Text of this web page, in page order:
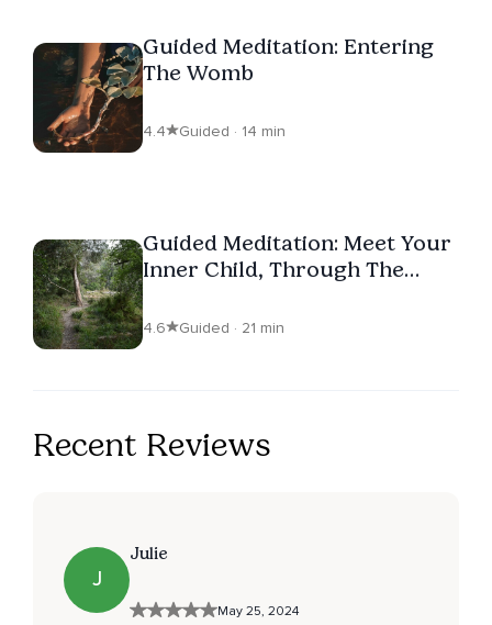
Guided Meditation: Entering
The Womb
4.4 Guided · 14 min
Guided Meditation: Meet Your
Inner Child, Through The
4.6 Guided · 21 min
Recent Reviews
J
Julie
May 25, 2024